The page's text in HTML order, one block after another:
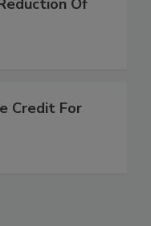
Of
Credit For